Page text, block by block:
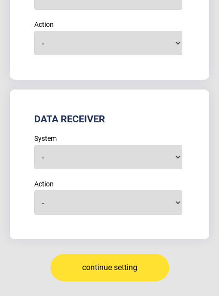
Action
DATA RECEIVER
System
Action
continue setting